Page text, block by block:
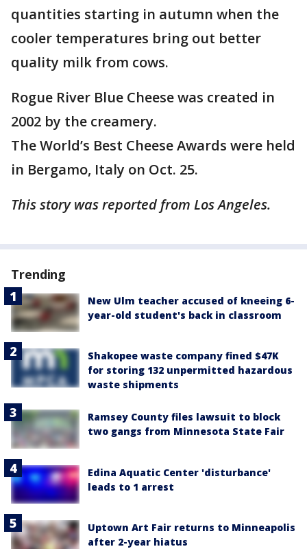
quantities starting in autumn when the
cooler temperatures bring out better
quality milk from cows.
Rogue River Blue Cheese was created in
2002 by the creamery.
The World’s Best Cheese Awards were held
in Bergamo, Italy on Oct. 25.
This story was reported from Los Angeles.
Trending
New Ulm teacher accused of kneeing 6-
year-old student's back in classroom
Shakopee waste company fined $47K
for storing 132 unpermitted hazardous
waste shipments
Ramsey County files lawsuit to block
two gangs from Minnesota State Fair
Edina Aquatic Center 'disturbance'
leads to 1 arrest
Uptown Art Fair returns to Minneapolis
after 2-year hiatus